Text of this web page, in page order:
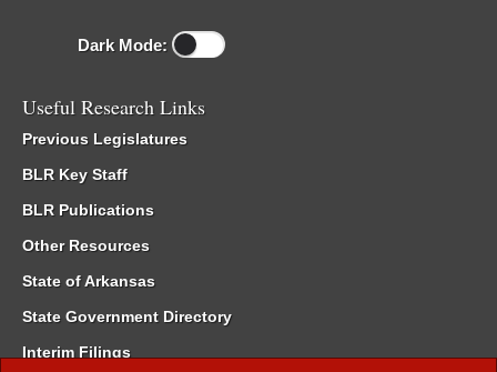
Dark Mode:
Useful Research Links
Previous Legislatures
BLR Key Staff
BLR Publications
Other Resources
State of Arkansas
State Government Directory
Interim Filings